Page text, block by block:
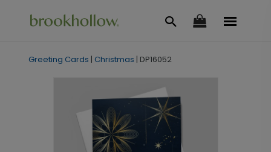
Greeting Cards | Christmas | DP16052